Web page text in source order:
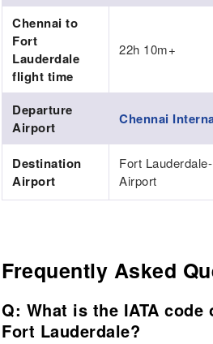
Chennai to
Fort
Lauderdale
flight time
22h 10m+
Departure
Airport
Chennai
Destination
Airport
Fort
Airport
Frequently Asked
Q: What is the IATA
Fort Lauderdale?